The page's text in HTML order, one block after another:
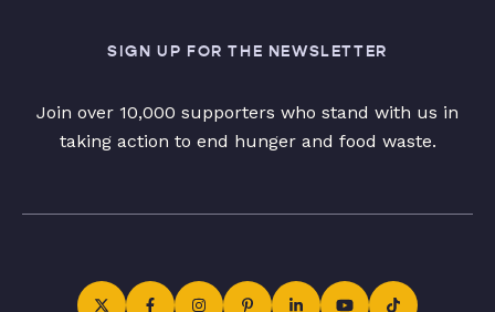
SIGN UP FOR THE NEWSLETTER
Join over 10,000 supporters who stand with us in
taking action to end hunger and food waste.